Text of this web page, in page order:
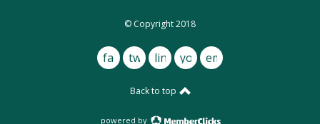
© Copyright 2018
facebook
twitterlinkedinyoutube
email
Back to top
powered by